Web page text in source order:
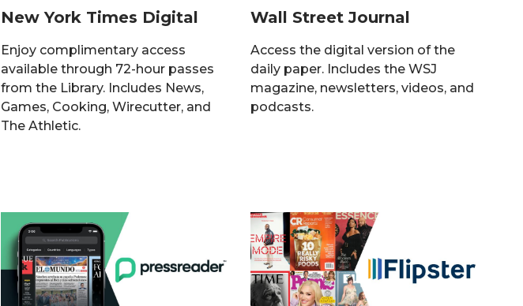
New York Times Digital
Enjoy complimentary access
available through 72-hour passes
from the Library. Includes News,
Games, Cooking, Wirecutter, and
The Athletic.
Wall Street Journal
Access the digital version of the
daily paper. Includes the WSJ
magazine, newsletters, videos, and
podcasts.